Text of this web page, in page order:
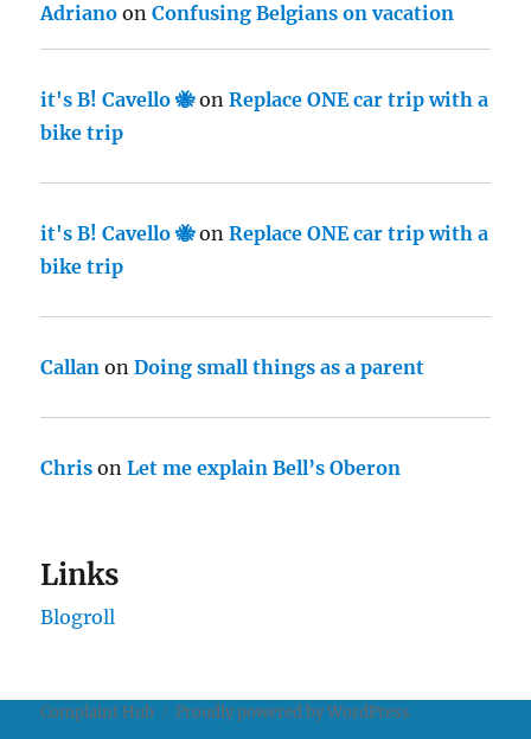
Adriano onConfusing Belgians on vacation
it's B! Cavello 🐝onReplace ONE car trip with a
bike trip
it's B! Cavello 🐝onReplace ONE car trip with a
bike trip
Callan onDoing small things as a parent
Chris onLet me explain Bell’s Oberon
Links
Blogroll
Complaint Hub Proudly powered by WordPress